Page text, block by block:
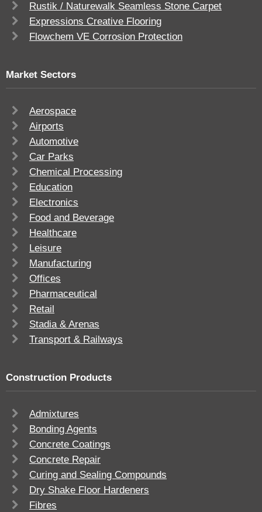
Rustik / Naturewalk Seamless Stone Carpet
Expressions Creative Flooring
Flowchem VE Corrosion Protection
Market Sectors
Aerospace
Airports
Automotive
Car Parks
Chemical Processing
Education
Electronics
Food and Beverage
Healthcare
Leisure
Manufacturing
Offices
Pharmaceutical
Retail
Stadia & Arenas
Transport & Railways
Construction Products
Admixtures
Bonding Agents
Concrete Coatings
Concrete Repair
Curing and Sealing Compounds
Dry Shake Floor Hardeners
Fibres